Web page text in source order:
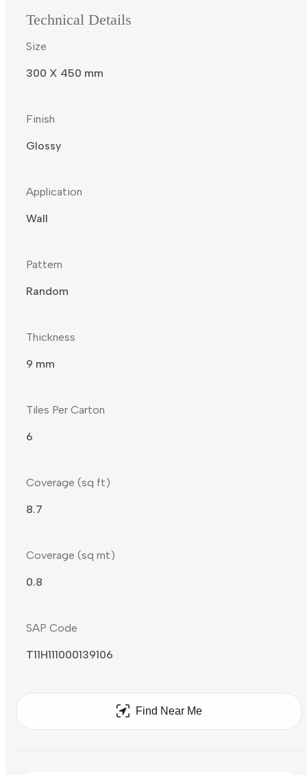
Technical Details
Size
300 X 450 mm
Finish
Glossy
Application
Wall
Pattern
Random
Thickness
9 mm
Tiles Per Carton
6
Coverage (sq ft)
8.7
Coverage (sq mt)
0.8
SAP Code
T11H111000139106
Find Near Me